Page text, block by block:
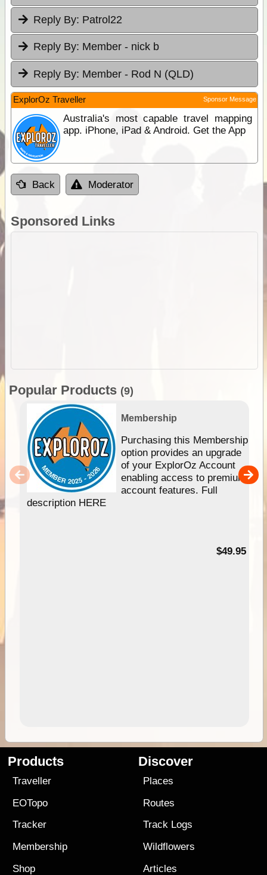
Reply By: Patrol22
Reply By: Member - nick b
Reply By: Member - Rod N (QLD)
ExplorOz Traveller Sponsor Message
Australia's most capable travel mapping
app. iPhone, iPad & Android. Get the App
Back Moderator
Sponsored Links
Popular Products (9)
Membership
Purchasing this Membership
option provides an upgrade
of your ExplorOz Account
enabling access to premium
account features. Full
description HERE
$49.95
Products
Traveller
EOTopo
Tracker
Membership
Shop
Discover
Places
Routes
Track Logs
Wildflowers
Articles